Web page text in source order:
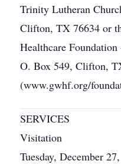
Trinity Lutheran
Clifton, TX 76634 or
Healthcare
O. Box 549, Clifton,
(www.gwhf.org/
SERVICES
Visitation
Tuesday, December